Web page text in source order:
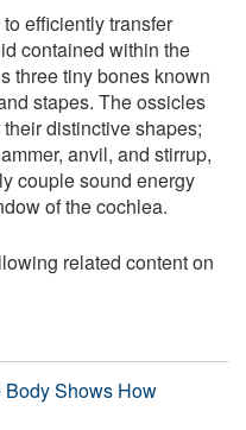
efficiently transfer
contained within the
three tiny bones known
stapes. The ossicles
distinctive shapes;
anvil, and stirrup,
couple sound energy
of the cochlea.
related content on
Shows How